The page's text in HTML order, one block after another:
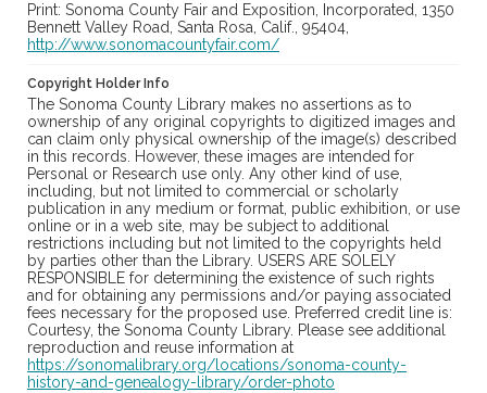
Print: Sonoma County Fair and Exposition, Incorporated, 1350
Bennett Valley Road, Santa Rosa, Calif., 95404,
http://www.sonomacountyfair.com/
Copyright Holder Info
The Sonoma County Library makes no assertions as to
ownership of any original copyrights to digitized images and
can claim only physical ownership of the image(s) described
in this records. However, these images are intended for
Personal or Research use only. Any other kind of use,
including, but not limited to commercial or scholarly
publication in any medium or format, public exhibition, or use
online or in a web site, may be subject to additional
restrictions including but not limited to the copyrights held
by parties other than the Library. USERS ARE SOLELY
RESPONSIBLE for determining the existence of such rights
and for obtaining any permissions and/or paying associated
fees necessary for the proposed use. Preferred credit line is:
Courtesy, the Sonoma County Library. Please see additional
reproduction and reuse information at
https://sonomalibrary.org/locations/sonoma-county-
history-and-genealogy-library/order-photo